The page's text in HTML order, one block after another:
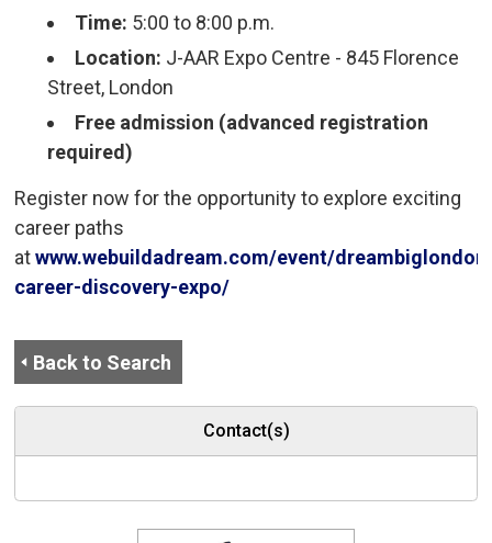
Time: 5:00 to 8:00 p.m.
Location: J-AAR Expo Centre - 845 Florence
Street, London
Free admission (advanced registration
required)
Register now for the opportunity to explore exciting
career paths
atwww.webuildadream.com/event/
career-discovery-expo/
Back to Search
Contact(s)